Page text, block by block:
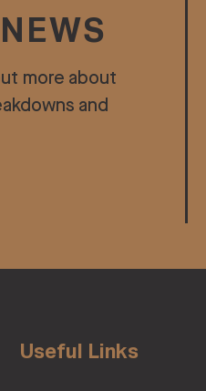
more about
and
Useful Links